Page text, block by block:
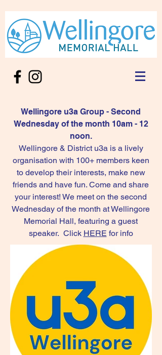
Wellingore u3a Group - Second
Wednesday of the month 10am - 12
noon.
Wellingore & District u3a is a lively
organisation with 100+ members keen
to develop their interests, make new
friends and have fun. Come and share
your interest! We meet on the second
Wednesday of the month at Wellingore
Memorial Hall, featuring a guest
speaker. Click HERE for info